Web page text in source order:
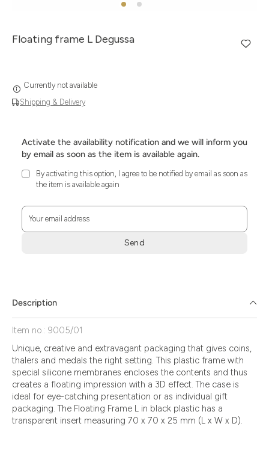
Floating frame L Degussa
Shipping & Delivery
Currently not available
Activate the availability notification and we will inform you
by email as soon as the item is available again.
By activating this option, I agree to be notified by email as soon as
the item is available again
Your email address
Send
die
Zustimmung
aktivieren.
Description
Item no.: 9005/01
Unique, creative and extravagant packaging that gives coins,
thalers and medals the right setting. This plastic frame with
special silicone membranes encloses the contents and thus
creates a floating impression with a 3D effect. The case is
ideal for eye-catching presentation or as individual gift
packaging. The Floating Frame L in black plastic has a
transparent insert measuring 70 x 70 x 25 mm (L x W x D).